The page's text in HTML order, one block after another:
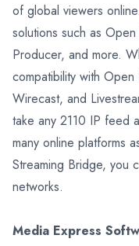
of global viewers
solutions such as
Producer, and more.
compatibility with
Wirecast, and
take any 2110 IP feed
many online platforms
Streaming Bridge, you
networks.
Media Express